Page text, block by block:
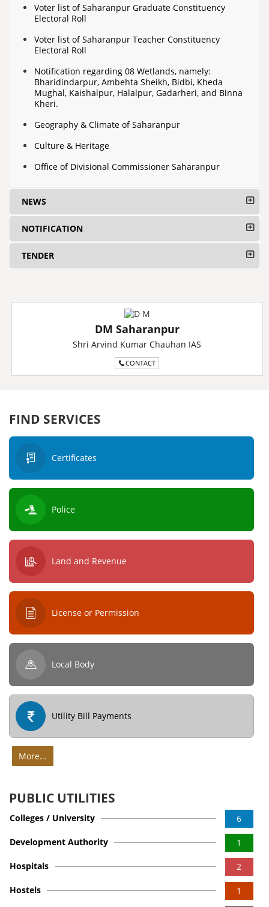
Voter list of Saharanpur Graduate Constituency
Electoral Roll
Voter list of Saharanpur Teacher Constituency
Electoral Roll
Notification regarding 08 Wetlands, namely:
Bharidindarpur, Ambehta Sheikh, Bidbi, Kheda
Mughal, Kaishalpur, Halalpur, Gadarheri, and Binna
Kheri.
Geography & Climate of Saharanpur
Culture & Heritage
Office of Divisional Commissioner Saharanpur
NEWS
NOTIFICATION
TENDER
DM Saharanpur
Shri Arvind Kumar Chauhan IAS
CONTACT
FIND SERVICES
Certificates
Police
Land and Revenue
License or Permission
Local Body
Utility Bill Payments
More...
PUBLIC UTILITIES
6
Colleges / University
1
Development Authority
2
Hospitals
1
Hostels